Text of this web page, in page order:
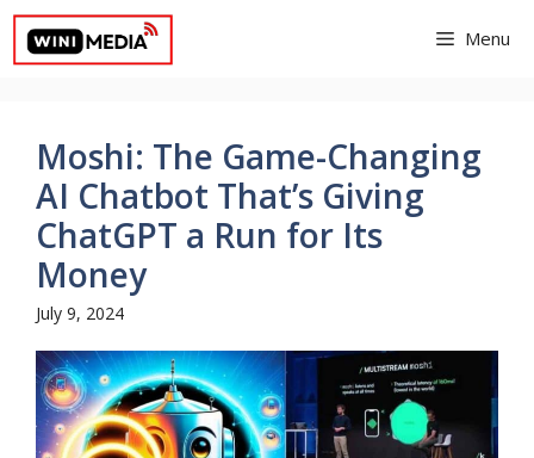
Skip
content
Menu
Moshi: The Game-Changing
AI Chatbot That’s Giving
ChatGPT a Run for Its
Money
July 9, 2024